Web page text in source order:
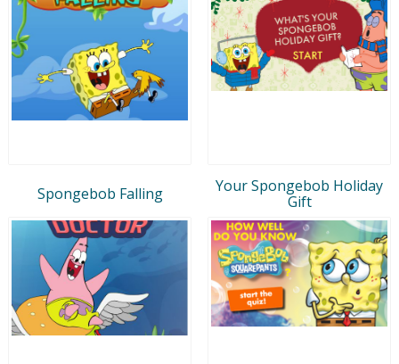
Spongebob Falling
Your Spongebob Holiday
Gift